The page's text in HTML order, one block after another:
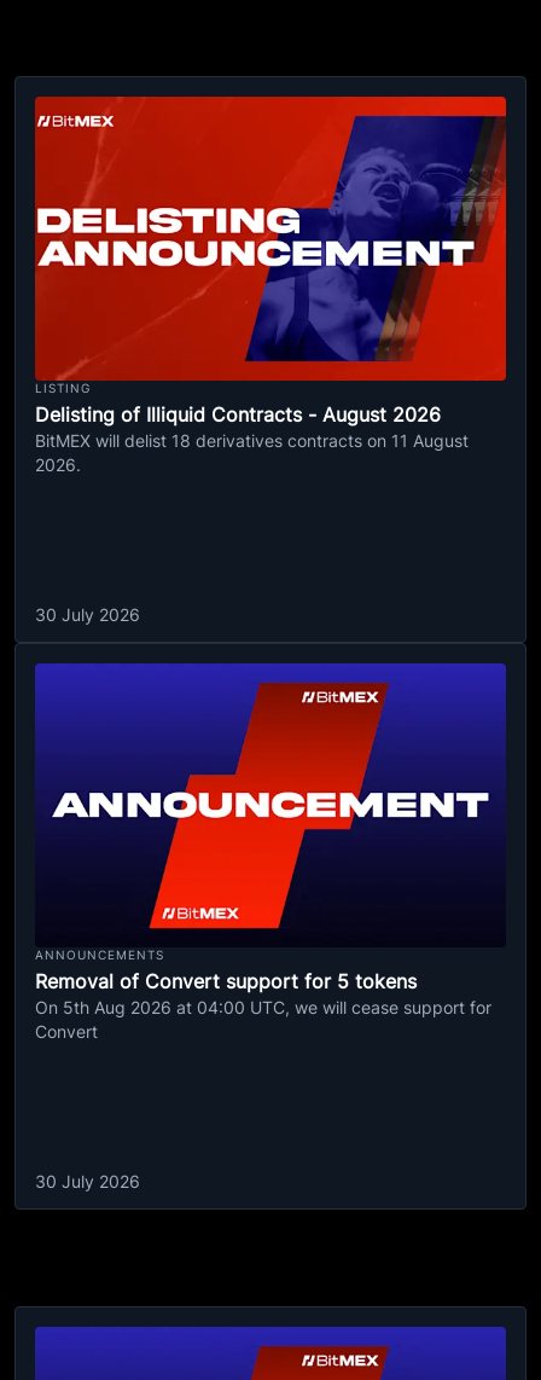
LISTING
Delisting of Illiquid Contracts - August 2026
BitMEX will delist 18 derivatives contracts on 11 August
2026.
30 July 2026
ANNOUNCEMENTS
Removal of Convert support for 5 tokens
On 5th Aug 2026 at 04:00 UTC, we will cease support for
Convert
30 July 2026